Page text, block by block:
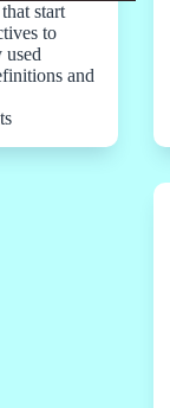
start
to
used
and